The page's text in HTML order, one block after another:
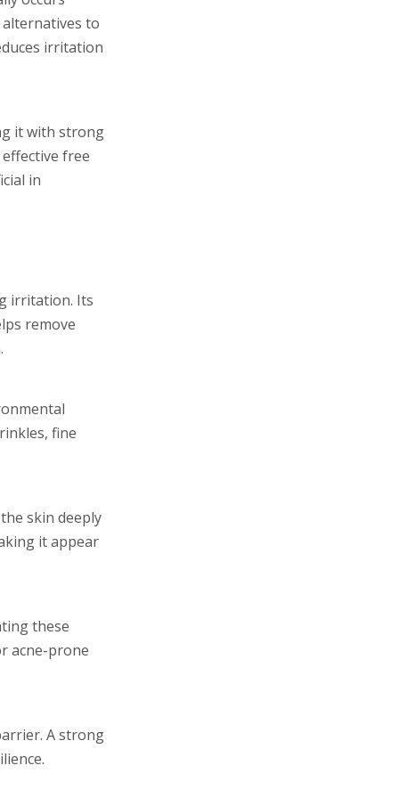
to
irritation
it with strong
free
in
irritation. Its
remove
fine
skin deeply
it appear
these
acne-prone
A strong